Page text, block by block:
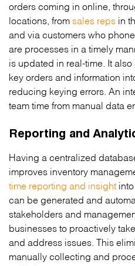
orders coming in online,
locations, from sales reps in
and via customers who
are processes in a timely
is updated in real-time. It also
key orders and information
reducing keying errors. An
team time from manual data
Reporting and
Having a centralized
improves inventory
time reporting and insight into
can be generated and
stakeholders and
businesses to proactively
and address issues. This
manually collecting and